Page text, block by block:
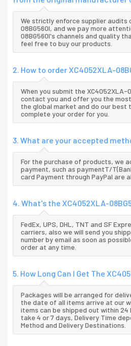
We strictly enforce supplier audits
08BG560I, and we pay more
08BG560I's channels and quality
feel free to buy our products.
2. How to order XC4052XLA-
When you submit the XC4052XLA-
contact you and offer you the
the global market and do our best
complete your order for you.
3. What are your accepted
For the purchase of products, we
payment, such as paymentT/
card Payment through PayPal are
4. What's the XC4052XLA-
FedEx, UPS, DHL, TNT and SF
carriers, also we will send you
number by email as soon as
order at any time.
5. How Long Can I Get The
Packages will be arranged for
the date of all items arrive at our
items can be shipped out within 24
take 4 or 7 days, Delivery Time
Method and Delivery Destinations.